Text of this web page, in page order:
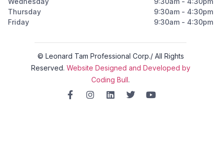
Thursday
Friday
9:30am - 4:30pm
9:30am - 4:30pm
© Leonard Tam Professional Corp./ All Rights
Reserved. Website Designed and Developed by
Coding Bull.